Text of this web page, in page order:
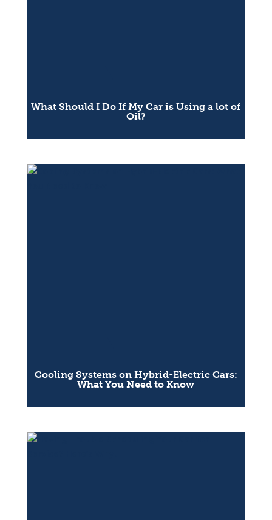
What Should I Do If My Car is Using a lot of
Oil?
Cooling Systems on Hybrid-Electric Cars:
What You Need to Know